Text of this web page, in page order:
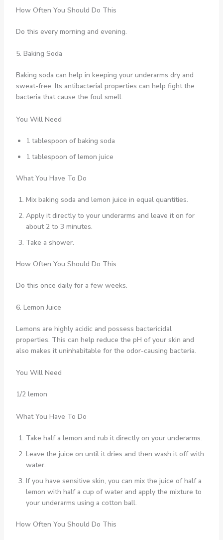
How Often You Should Do This
Do this every morning and evening.
5. Baking Soda
Baking soda can help in keeping your underarms dry and
sweat-free. Its antibacterial properties can help fight the
bacteria that cause the foul smell.
You Will Need
1 tablespoon of baking soda
1 tablespoon of lemon juice
What You Have To Do
Mix baking soda and lemon juice in equal quantities.
Apply it directly to your underarms and leave it on for
about 2 to 3 minutes.
Take a shower.
How Often You Should Do This
Do this once daily for a few weeks.
6. Lemon Juice
Lemons are highly acidic and possess bactericidal
properties. This can help reduce the pH of your skin and
also makes it uninhabitable for the odor-causing bacteria.
You Will Need
1/2 lemon
What You Have To Do
Take half a lemon and rub it directly on your underarms.
Leave the juice on until it dries and then wash it off with
water.
If you have sensitive skin, you can mix the juice of half a
lemon with half a cup of water and apply the mixture to
your underarms using a cotton ball.
How Often You Should Do This